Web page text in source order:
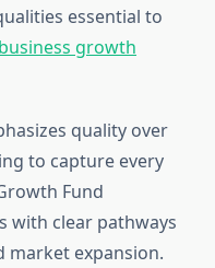
essential to
business growth
quality over
to capture every
Fund
with clear pathways
expansion.